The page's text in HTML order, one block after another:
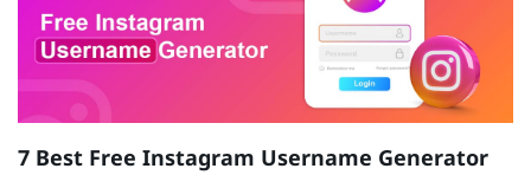
7 Best Free Instagram Username Generator